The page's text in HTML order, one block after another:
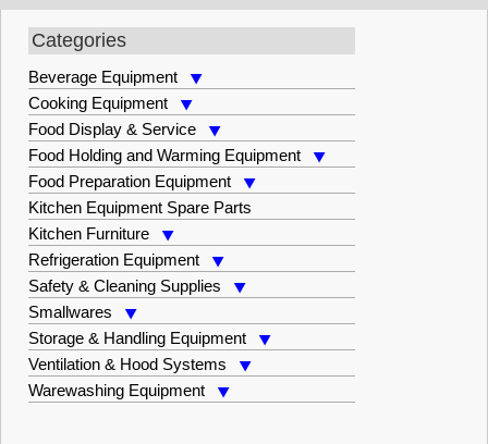
Categories
Beverage Equipment
Cooking Equipment
Food Display & Service
Food Holding and Warming Equipment
Food Preparation Equipment
Kitchen Equipment Spare Parts
Kitchen Furniture
Refrigeration Equipment
Safety & Cleaning Supplies
Smallwares
Storage & Handling Equipment
Ventilation & Hood Systems
Warewashing Equipment